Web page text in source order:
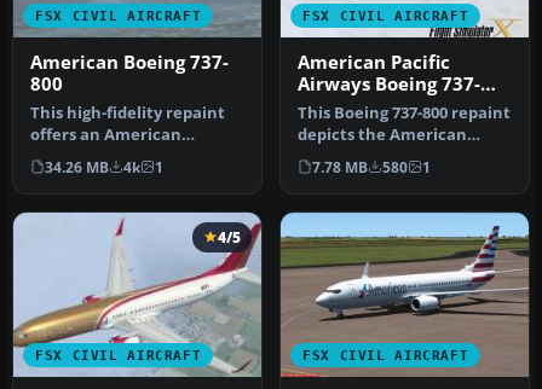
FSX CIVIL AIRCRAFT
American Boeing 737-
800
This high-fidelity repaint
offers an American
Airlines-inspired exterior
desi…
34.26 MB 4k 1
FSX CIVIL AIRCRAFT
American Pacific
Airways Boeing 737-
800
This Boeing 737-800 repaint
depicts the American
Pacific Airways livery in
Mi…
7.78 MB 580 1
FSX CIVIL AIRCRAFT
4/5
FSX CIVIL AIRCRAFT